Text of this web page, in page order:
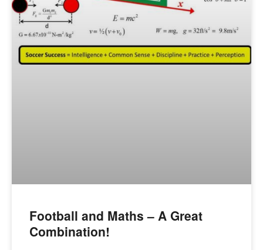
Football and Maths – A Great
Combination!